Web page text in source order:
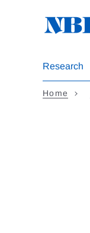
Research
Home